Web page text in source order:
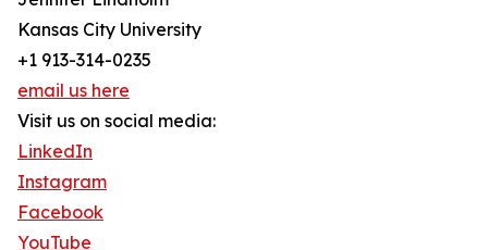
Kansas City University
+1 913-314-0235
email us here
Visit us on social media:
LinkedIn
Instagram
Facebook
YouTube